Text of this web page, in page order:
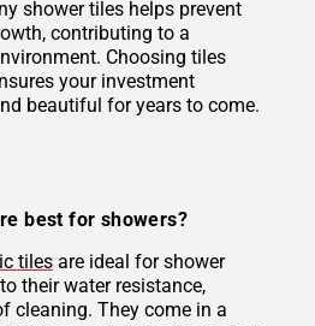
shower tiles helps prevent
contributing to a
Choosing tiles
your investment
beautiful for years to come.
best for showers?
tiles are ideal for shower
their water resistance,
cleaning. They come in a